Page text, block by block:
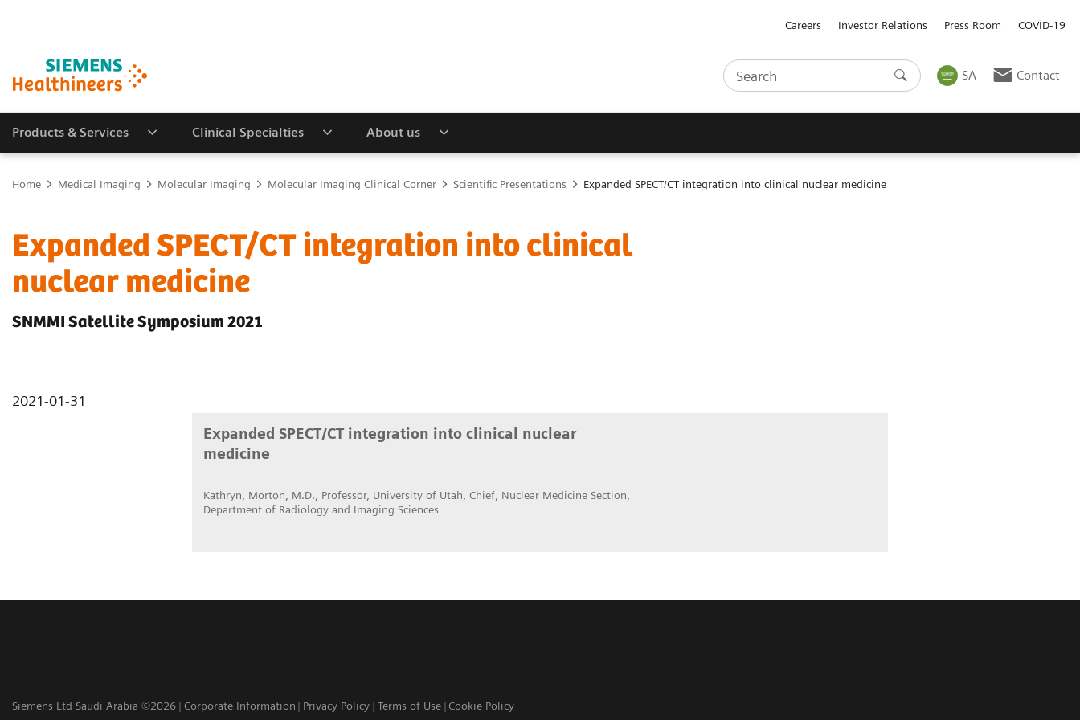
Careers Investor Relations Press Room COVID-19
SA Contact
Products & Services Clinical Specialties About us
Home Medical Imaging Molecular Imaging Molecular Imaging Clinical Corner Scientific Presentations Expanded SPECT/CT integration into clinical nuclear medicine
Expanded SPECT/CT integration into clinical
nuclear medicine
SNMMI Satellite Symposium 2021
2021-01-31
Expanded SPECT/CT integration into clinical nuclear
medicine
Kathryn, Morton, M.D., Professor, University of Utah, Chief, Nuclear Medicine Section,
Department of Radiology and Imaging Sciences
Siemens Ltd Saudi Arabia ©2026 Corporate Information Privacy Policy Terms of Use Cookie Policy